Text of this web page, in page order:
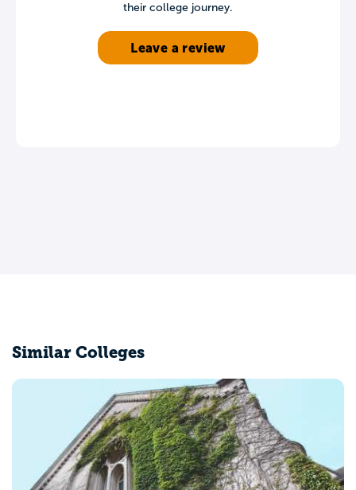
their college journey.
Leave a review
Similar Colleges